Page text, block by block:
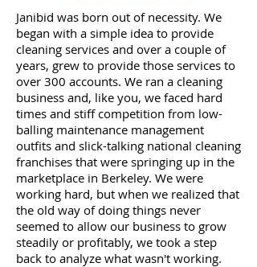
Janibid was born out of necessity. We
began with a simple idea to provide
cleaning services and over a couple of
years, grew to provide those services to
over 300 accounts. We ran a cleaning
business and, like you, we faced hard
times and stiff competition from low-
balling maintenance management
outfits and slick-talking national cleaning
franchises that were springing up in the
marketplace in Berkeley. We were
working hard, but when we realized that
the old way of doing things never
seemed to allow our business to grow
steadily or profitably, we took a step
back to analyze what wasn't working.